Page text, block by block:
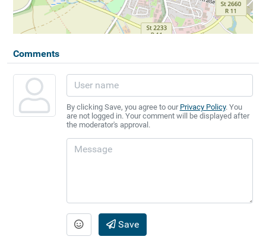
Comments
By clicking Save, you agree to our Privacy Policy. You
are not logged in. Your comment will be displayed after
the moderator's approval.
Save